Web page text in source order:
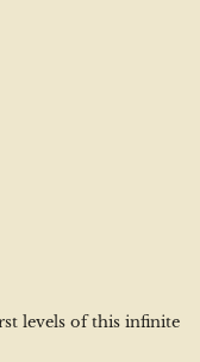
levels of this infinite